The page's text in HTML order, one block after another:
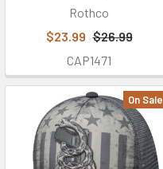
Rothco
$23.99 $26.99
CAP1471
On Sale